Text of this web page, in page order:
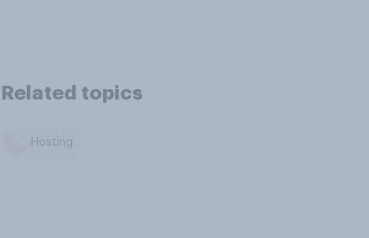
Related topics
Hosting